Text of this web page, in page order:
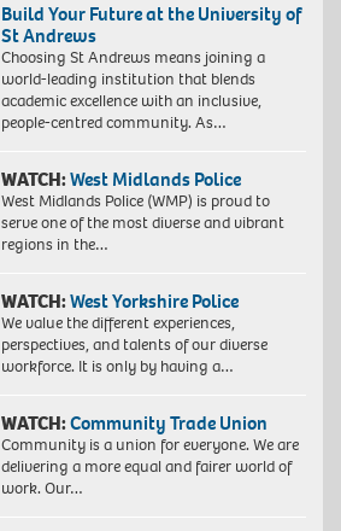
Build Your Future at the University of
St Andrews
Choosing St Andrews means joining a
world-leading institution that blends
academic excellence with an inclusive,
people-centred community. As…
WATCH:West Midlands Police
West Midlands Police (WMP) is proud to
serve one of the most diverse and vibrant
regions in the…
WATCH:West Yorkshire Police
We value the different experiences,
perspectives, and talents of our diverse
workforce. It is only by having a…
WATCH:Community Trade Union
Community is a union for everyone. We are
delivering a more equal and fairer world of
work. Our…